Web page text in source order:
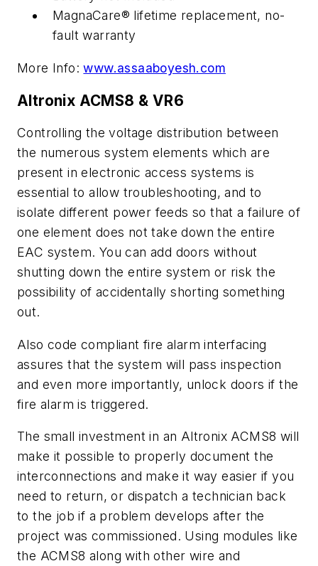
MagnaCare® lifetime replacement, no-
fault warranty
More Info:www.assaaboyesh.com
Altronix ACMS8 & VR6
Controlling the voltage distribution between
the numerous system elements which are
present in electronic access systems is
essential to allow troubleshooting, and to
isolate different power feeds so that a failure of
one element does not take down the entire
EAC system. You can add doors without
shutting down the entire system or risk the
possibility of accidentally shorting something
out.
Also code compliant fire alarm interfacing
assures that the system will pass inspection
and even more importantly, unlock doors if the
fire alarm is triggered.
The small investment in an Altronix ACMS8 will
make it possible to properly document the
interconnections and make it way easier if you
need to return, or dispatch a technician back
to the job if a problem develops after the
project was commissioned. Using modules like
the ACMS8 along with other wire and